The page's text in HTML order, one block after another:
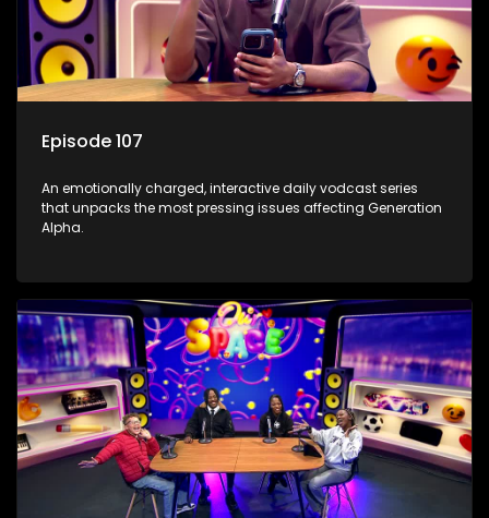
Episode 107
An emotionally charged, interactive daily vodcast series
that unpacks the most pressing issues affecting Generation
Alpha.